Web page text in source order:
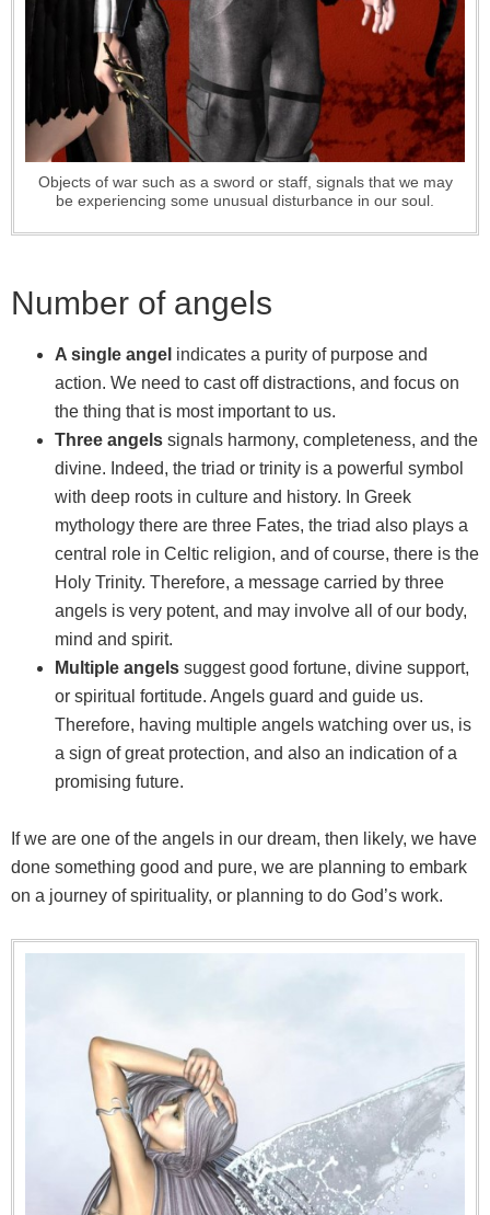
Objects of war such as a sword or staff, signals that we may
be experiencing some unusual disturbance in our soul.
Number of angels
A single angel indicates a purity of purpose and
action. We need to cast off distractions, and focus on
the thing that is most important to us.
Three angels signals harmony, completeness, and the
divine. Indeed, the triad or trinity is a powerful symbol
with deep roots in culture and history. In Greek
mythology there are three Fates, the triad also plays a
central role in Celtic religion, and of course, there is the
Holy Trinity. Therefore, a message carried by three
angels is very potent, and may involve all of our body,
mind and spirit.
Multiple angels suggest good fortune, divine support,
or spiritual fortitude. Angels guard and guide us.
Therefore, having multiple angels watching over us, is
a sign of great protection, and also an indication of a
promising future.
If we are one of the angels in our dream, then likely, we have
done something good and pure, we are planning to embark
on a journey of spirituality, or planning to do God’s work.